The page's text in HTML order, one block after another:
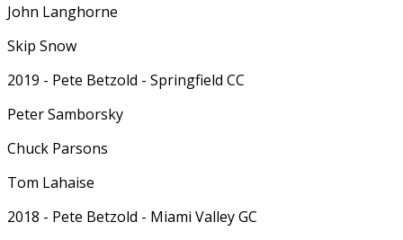
John Langhorne
Skip Snow
2019 - Pete Betzold - Springfield CC
Peter Samborsky
Chuck Parsons
Tom Lahaise
2018 - Pete Betzold - Miami Valley GC